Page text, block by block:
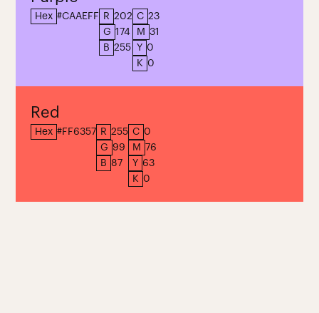
Hex #CAAEFF R 202
G 174
B 255
C 23
M 31
Y 0
K 0
Red
Hex #FF6357 R 255
G 99
B 87
C 0
M
76
Y 63
K 0